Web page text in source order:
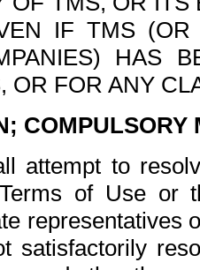
IF TMS
HAS
OR FOR ANY
COMPULSORY
attempt to
of Use or
representatives
satisfactorily